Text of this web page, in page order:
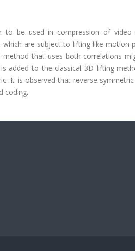
to be used in compression of video
are subject to lifting-like motion
that uses both correlations
added to the classical 3D lifting
It is observed that reverse-
coding.